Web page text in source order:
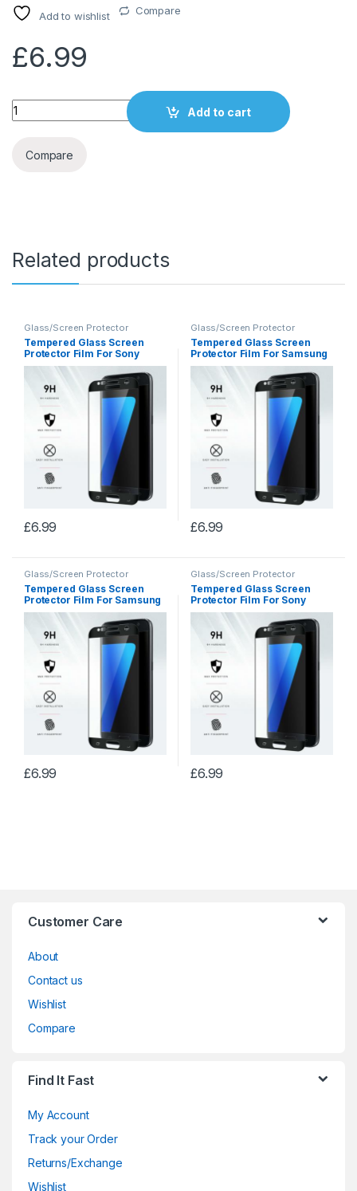
Add to wishlist Compare
£6.99
Quantity Add to cart
Compare
Related products
Glass/Screen Protector
Tempered Glass Screen
Protector Film For Sony
Xperia X5
£6.99
Glass/Screen Protector
Tempered Glass Screen
Protector Film For Samsung
S5
£6.99
Glass/Screen Protector
Tempered Glass Screen
Protector Film For Samsung
S8+
£6.99
Glass/Screen Protector
Tempered Glass Screen
Protector Film For Sony
Xperia X
£6.99
Customer Care
About
Contact us
Wishlist
Compare
Find It Fast
My Account
Track your Order
Returns/Exchange
Wishlist